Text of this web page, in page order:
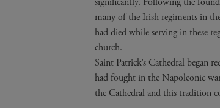
many of the Irish regiments in
had died while serving in these
church.
Saint Patrick’s Cathedral began
had fought in the Napoleonic
the Cathedral and this tradition